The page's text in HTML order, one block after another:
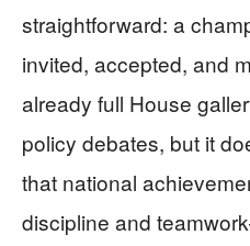
straightforward: a
invited, accepted, and
already full House
policy debates, but it
that national
discipline and